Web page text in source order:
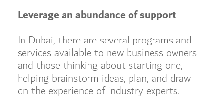
Leverage an abundance of support
In Dubai, there are several programs and
services available to new business owners
and those thinking about starting one,
helping brainstorm ideas, plan, and draw
on the experience of industry experts.